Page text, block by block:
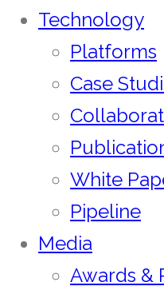
Technology
Platforms
Case
White
Pipeline
Media
Awards &